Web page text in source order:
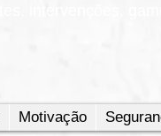
Motivação